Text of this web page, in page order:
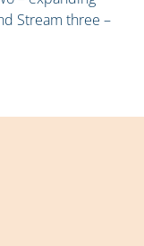
Stream three –